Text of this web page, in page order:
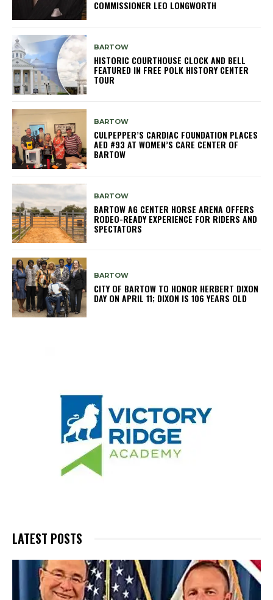
COMMISSIONER LEO LONGWORTH
BARTOW
HISTORIC COURTHOUSE CLOCK AND BELL
FEATURED IN FREE POLK HISTORY CENTER
TOUR
BARTOW
CULPEPPER’S CARDIAC FOUNDATION PLACES
AED #93 AT WOMEN’S CARE CENTER OF
BARTOW
BARTOW
BARTOW AG CENTER HORSE ARENA OFFERS
RODEO-READY EXPERIENCE FOR RIDERS AND
SPECTATORS
BARTOW
CITY OF BARTOW TO HONOR HERBERT DIXON
DAY ON APRIL 11; DIXON IS 106 YEARS OLD
LATEST POSTS